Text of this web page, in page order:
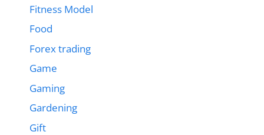
Fitness Model
Food
Forex trading
Game
Gaming
Gardening
Gift